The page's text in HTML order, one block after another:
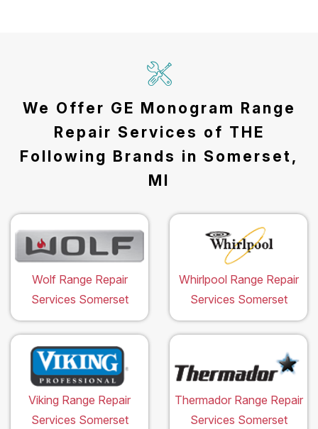
We Offer GE Monogram Range
Repair Services of THE
Following Brands in Somerset,
MI
Wolf Range Repair
Services Somerset
Whirlpool Range Repair
Services Somerset
Viking Range Repair
Services Somerset
Thermador Range Repair
Services Somerset